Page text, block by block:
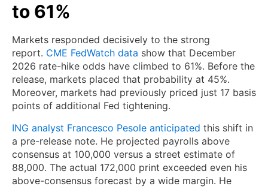
to 61%
Markets responded decisively to the strong
report. CME FedWatch data show that December
2026 rate-hike odds have climbed to 61%. Before the
release, markets placed that probability at 45%.
Moreover, markets had previously priced just 17 basis
points of additional Fed tightening.
ING analyst Francesco Pesole anticipated this shift in
a pre-release note. He projected payrolls above
consensus at 100,000 versus a street estimate of
88,000. The actual 172,000 print exceeded even his
above-consensus forecast by a wide margin. He